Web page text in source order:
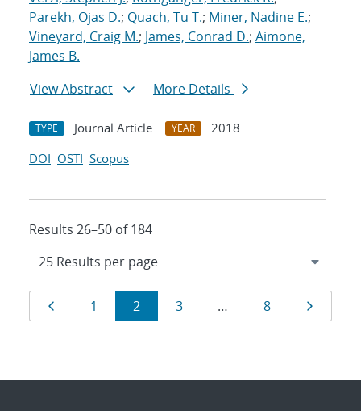
Parekh, Ojas D.; Quach, Tu T.; Miner, Nadine E.;
Vineyard, Craig M.; James, Conrad D.; Aimone,
James B.
View Abstract
More Details
TYPE Journal Article YEAR
2018
DOI OSTI Scopus
Results 26–50 of 184
Results
navigation
Page
1 Page
2 Page
3 … Page
8